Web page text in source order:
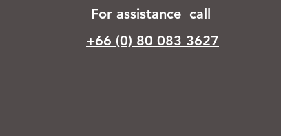
For assistance call
+66 (0) 80 083 3627